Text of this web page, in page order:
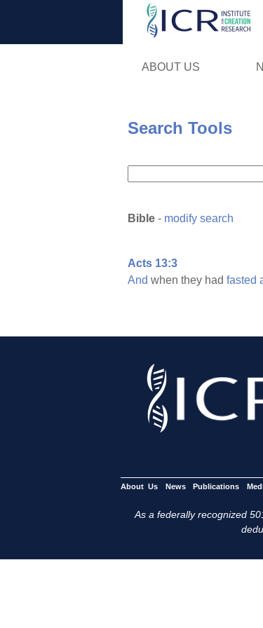
ABOUT US
Search Tools
Bible - modify search
Acts 13:3
And when they had fasted
About Us News Publications
As a federally recognized